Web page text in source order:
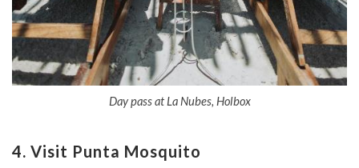
Day pass at La Nubes, Holbox
4. Visit Punta Mosquito